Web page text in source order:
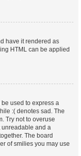
have it rendered as
HTML can be applied
used to express a
:( denotes sad. The
Try not to overuse
unreadable and a
The board
of smilies you may use